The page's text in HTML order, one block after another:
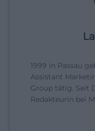
1999 in Passau
Assistant
Group tätig. Seit
Redakteurin bei